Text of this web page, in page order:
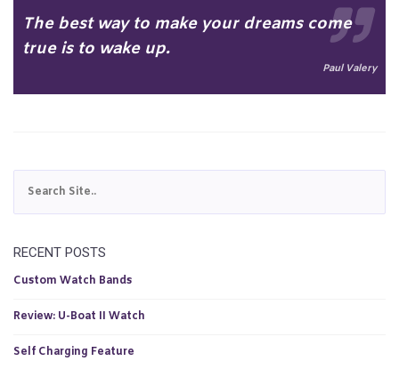
The best way to make your dreams come
true is to wake up.
Paul Valery
RECENT POSTS
Custom Watch Bands
Review: U-Boat II Watch
Self Charging Feature